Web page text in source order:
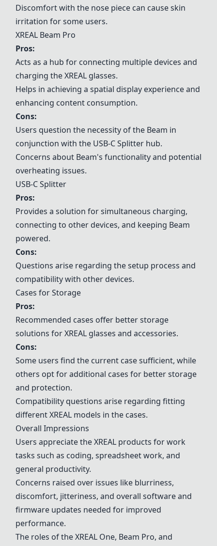
Discomfort with the nose piece can cause skin
irritation for some users.
XREAL Beam Pro
Pros:
Acts as a hub for connecting multiple devices and
charging the XREAL glasses.
Helps in achieving a spatial display experience and
enhancing content consumption.
Cons:
Users question the necessity of the Beam in
conjunction with the USB-C Splitter hub.
Concerns about Beam's functionality and potential
overheating issues.
USB-C Splitter
Pros:
Provides a solution for simultaneous charging,
connecting to other devices, and keeping Beam
powered.
Cons:
Questions arise regarding the setup process and
compatibility with other devices.
Cases for Storage
Pros:
Recommended cases offer better storage
solutions for XREAL glasses and accessories.
Cons:
Some users find the current case sufficient, while
others opt for additional cases for better storage
and protection.
Compatibility questions arise regarding fitting
different XREAL models in the cases.
Overall Impressions
Users appreciate the XREAL products for work
tasks such as coding, spreadsheet work, and
general productivity.
Concerns raised over issues like blurriness,
discomfort, jitteriness, and overall software and
firmware updates needed for improved
performance.
The roles of the XREAL One, Beam Pro, and